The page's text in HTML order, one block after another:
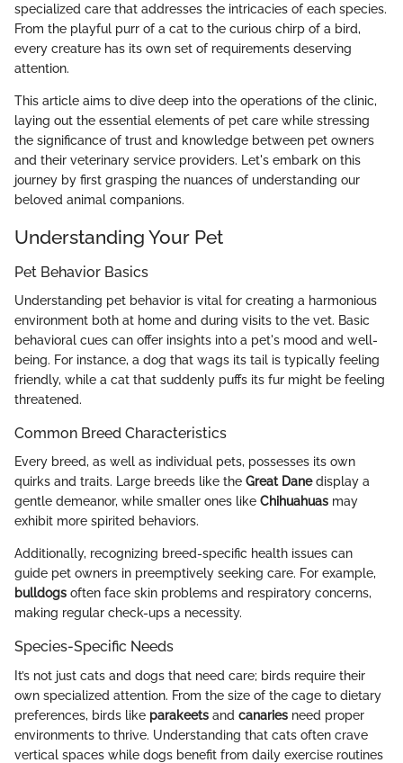
specialized care that addresses the intricacies of each species.
From the playful purr of a cat to the curious chirp of a bird,
every creature has its own set of requirements deserving
attention.
This article aims to dive deep into the operations of the clinic,
laying out the essential elements of pet care while stressing
the significance of trust and knowledge between pet owners
and their veterinary service providers. Let's embark on this
journey by first grasping the nuances of understanding our
beloved animal companions.
Understanding Your Pet
Pet Behavior Basics
Understanding pet behavior is vital for creating a harmonious
environment both at home and during visits to the vet. Basic
behavioral cues can offer insights into a pet's mood and well-
being. For instance, a dog that wags its tail is typically feeling
friendly, while a cat that suddenly puffs its fur might be feeling
threatened.
Common Breed Characteristics
Every breed, as well as individual pets, possesses its own
quirks and traits. Large breeds like the Great Danedisplay a
gentle demeanor, while smaller ones like Chihuahuas may
exhibit more spirited behaviors.
Additionally, recognizing breed-specific health issues can
guide pet owners in preemptively seeking care. For example,
bulldogs often face skin problems and respiratory concerns,
making regular check-ups a necessity.
Species-Specific Needs
It’s not just cats and dogs that need care; birds require their
own specialized attention. From the size of the cage to dietary
preferences, birds like parakeets and canaries need proper
environments to thrive. Understanding that cats often crave
vertical spaces while dogs benefit from daily exercise routines